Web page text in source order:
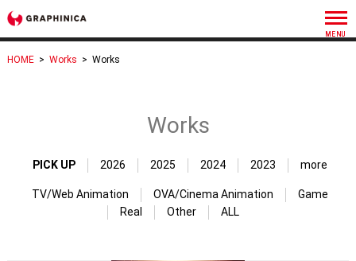
HOME > Works > Works
Works
PICK UP 2026 2025 2024 2023 more
TV/Web Animation OVA/Cinema Animation
Game
Real
Other ALL